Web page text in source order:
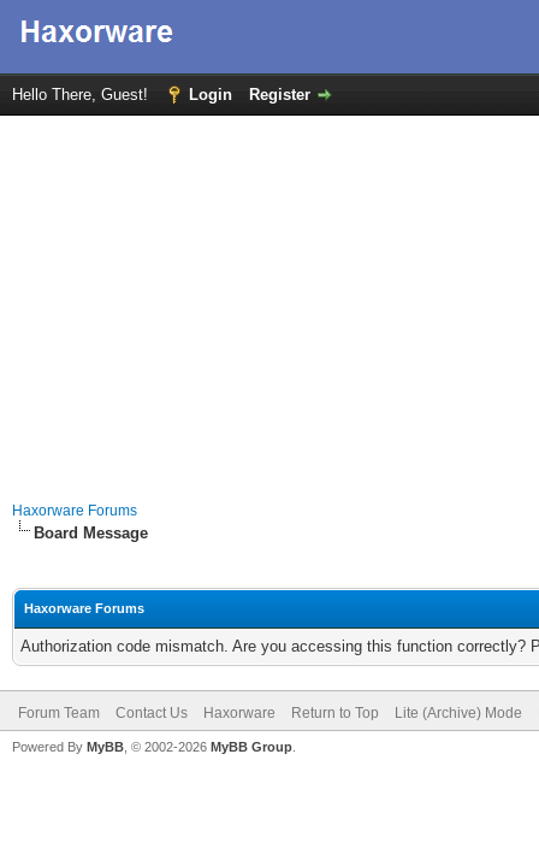
Hello There, Guest! Login Register
Haxorware Forums
Board Message
Haxorware Forums
Authorization code mismatch. Are you accessing this function correctly?
Forum Team Contact Us Haxorware Return to Top Lite (Archive) Mode
Powered By MyBB , © 2002-2026 MyBB Group